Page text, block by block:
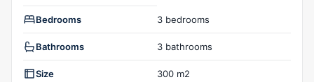
Rental amenities overview
Bedrooms 3 bedrooms
Bathrooms 3 bathrooms
Size 300 m2